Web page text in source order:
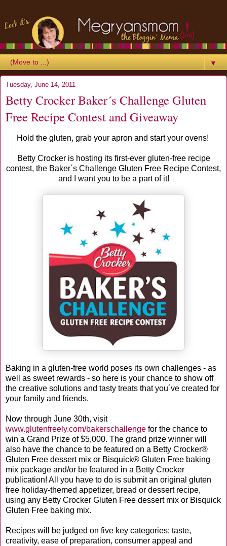
▼
Tuesday, June 14, 2011
Betty Crocker Baker´s Challenge Gluten
Free Recipe Contest and Giveaway
Hold the gluten, grab your apron and start your ovens!
Betty Crocker is hosting its first-ever gluten-free recipe
contest, the Baker´s Challenge Gluten Free Recipe Contest,
and I want you to be a part of it!
Baking in a gluten-free world poses its own challenges - as
well as sweet rewards - so here is your chance to show off
the creative solutions and tasty treats that you´ve created for
your family and friends.
Now through June 30th, visit
www.glutenfreely.com/bakerschallenge for the chance to
win a Grand Prize of $5,000. The grand prize winner will
also have the chance to be featured on a Betty Crocker®
Gluten Free dessert mix or Bisquick® Gluten Free baking
mix package and/or be featured in a Betty Crocker
publication! All you have to do is submit an original gluten
free holiday-themed appetizer, bread or dessert recipe,
using any Betty Crocker Gluten Free dessert mix or Bisquick
Gluten Free baking mix.
Recipes will be judged on five key categories: taste,
creativity, ease of preparation, consumer appeal and